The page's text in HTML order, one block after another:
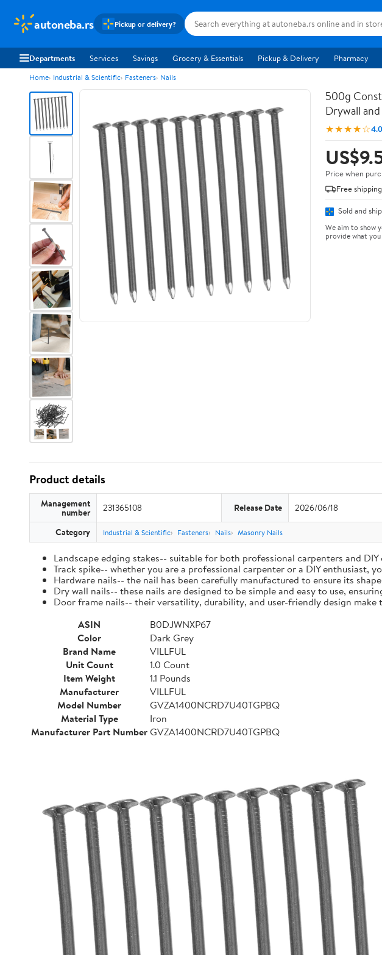
autoneba.rs Pickup or delivery?
Departments Services Savings Grocery & Essentials Pickup & Delivery Pharmacy
Home Industrial & Scientific Fasteners Nails
500g
Drywall
★★★★☆4.0
Price when
Free shipping
Sold and
We aim to show
provide what you
Product details
Management
number 231365108 Release Date 2026/06/18
Category Industrial & Scientific Fasteners Nails Masonry Nails
Landscape edging stakes-- suitable for both professional carpenters and
Track spike-- whether you are a professional carpenter or a DIY enthusiast,
Hardware nails-- the nail has been carefully manufactured to ensure its
Dry wall nails-- these nails are designed to be simple and easy to use,
Door frame nails-- their versatility, durability, and user-friendly design
ASIN
B0DJWNXP67
Color
Dark Grey
Brand Name
VILLFUL
Unit Count
1.0 Count
Item Weight
1.1 Pounds
Manufacturer
VILLFUL
Model Number
GVZA1400NCRD7U40TGPBQ
Material Type
Iron
Manufacturer Part NumberGVZA1400NCRD7U40TGPBQ